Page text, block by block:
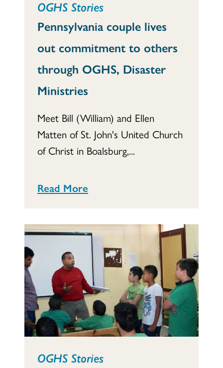
OGHS Stories
Pennsylvania couple lives
out commitment to others
through OGHS, Disaster
Ministries
Meet Bill (William) and Ellen
Matten of St. John's United Church
of Christ in Boalsburg,...
Read More
OGHS Stories